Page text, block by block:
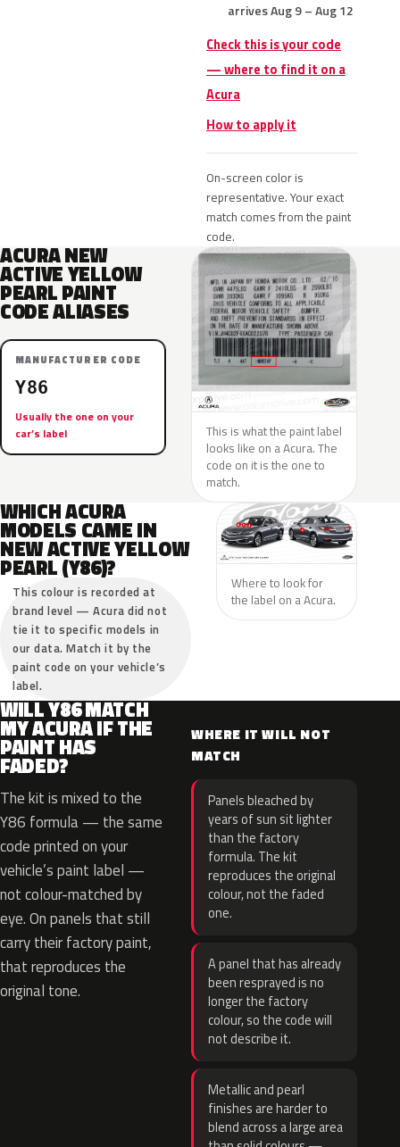
arrives Aug 9 – Aug 12
Check this is your code
— where to find it on a
Acura
How to apply it
On-screen color is
representative. Your exact
match comes from the paint
code.
ACURA NEW
ACTIVE YELLOW
PEARL PAINT
CODE ALIASES
MANUFACTURER CODE
Y86
Usually the one on your
car’s label
This is what the paint label
looks like on a Acura. The
code on it is the one to
match.
WHICH ACURA
MODELS CAME IN
NEW ACTIVE YELLOW
PEARL (Y86)?
This colour is recorded at
brand level — Acura did not
tie it to specific models in
our data. Match it by the
paint code on your vehicle’s
label.
Where to look for
the label on a Acura.
WILL Y86 MATCH
MY ACURA IF THE
PAINT HAS
FADED?
The kit is mixed to the
Y86 formula — the same
code printed on your
vehicle’s paint label —
not colour-matched by
eye. On panels that still
carry their factory paint,
that reproduces the
original tone.
WHERE IT WILL NOT
MATCH
Panels bleached by
years of sun sit lighter
than the factory
formula. The kit
reproduces the original
colour, not the faded
one.
A panel that has already
been resprayed is no
longer the factory
colour, so the code will
not describe it.
Metallic and pearl
finishes are harder to
blend across a large area